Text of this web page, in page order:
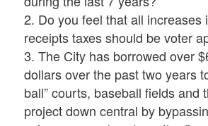
2. Do you feel that all increases
receipts taxes should be voter
3. The City has borrowed over
dollars over the past two years
ball” courts, baseball fields and
project down central by